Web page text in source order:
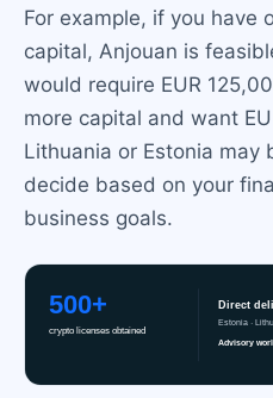
For example, if you have
capital, Anjouan is
would require EUR
more capital and want
Lithuania or Estonia may
decide based on your
business goals.